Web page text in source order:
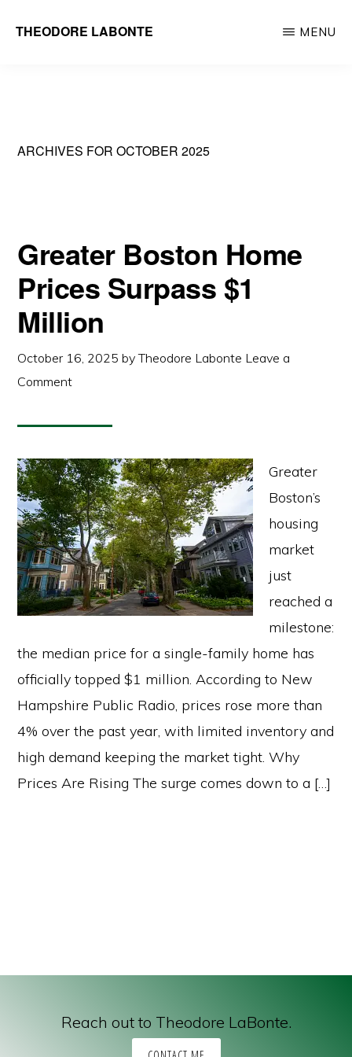
THEODORE LABONTE
Greater
MENU
ARCHIVES FOR OCTOBER 2025
Greater Boston Home
Prices Surpass $1
Million
October 16, 2025 byTheodore Labonte Leave a
Comment
Greater
Boston’s
housing
market
just
reached a
milestone:
the median price for a single-family home has
officially topped $1 million. According to New
Hampshire Public Radio, prices rose more than
4% over the past year, with limited inventory and
high demand keeping the market tight. Why
Prices Are Rising The surge comes down to a […]
Reach out to Theodore LaBonte.